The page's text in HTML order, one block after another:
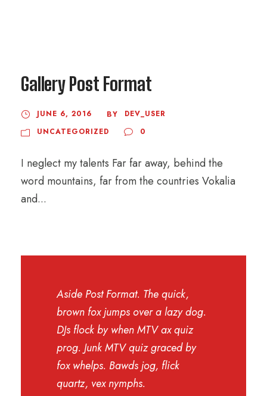
Gallery Post Format
JUNE 6, 2016 BY
DEV_USER
UNCATEGORIZED
0
I neglect my talents Far far away, behind the
word mountains, far from the countries Vokalia
and...
Aside Post Format. The quick,
brown fox jumps over a lazy dog.
DJs flock by when MTV ax quiz
prog. Junk MTV quiz graced by
fox whelps. Bawds jog, flick
quartz, vex nymphs.